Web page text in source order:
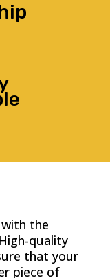
the
quality
that your
piece of